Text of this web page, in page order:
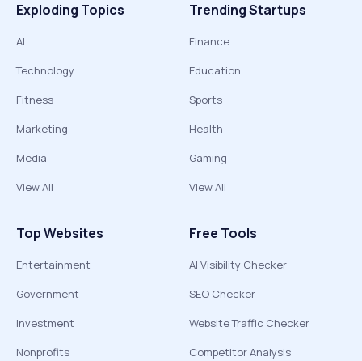
Exploding Topics
AI
Technology
Fitness
Marketing
Media
View All
Trending Startups
Finance
Education
Sports
Health
Gaming
View All
Top Websites
Entertainment
Government
Investment
Nonprofits
Free Tools
AI Visibility Checker
SEO Checker
Website Traffic Checker
Competitor Analysis